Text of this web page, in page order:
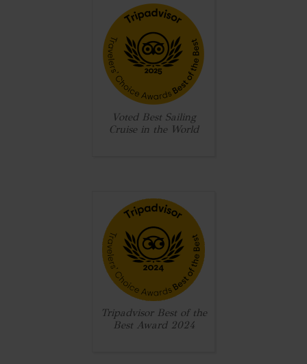
Voted Best Sailing
Cruise in the World
Tripadvisor Best of the
Best Award 2024